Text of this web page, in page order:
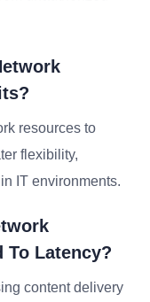
resources to
flexibility,
IT environments.
To Latency?
content delivery